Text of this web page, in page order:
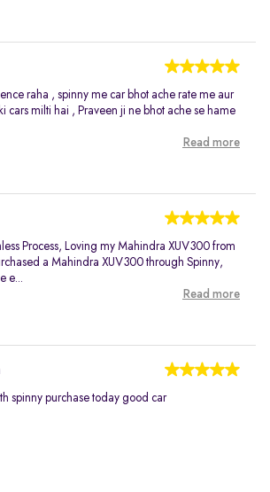
raha , spinny me car bhot ache rate me aur
cars milti hai , Praveen ji ne bhot ache se hame
Read more
Process, Loving my Mahindra XUV300 from
a Mahindra XUV300 through Spinny,
e...
Read more
spinny purchase today good car